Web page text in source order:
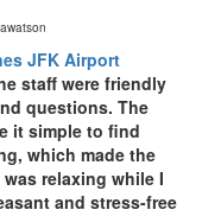
JFK Airport
staff were friendly
questions. The
it simple to find
which made the
relaxing while I
and stress-free